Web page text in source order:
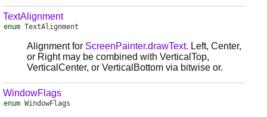
TextAlignment
enum TextAlignment
Alignment for ScreenPainter.drawText. Left, Center,
or Right may be combined with VerticalTop,
VerticalCenter, or VerticalBottom via bitwise or.
WindowFlags
enum WindowFlags